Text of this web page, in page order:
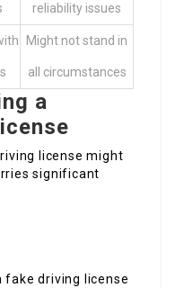
reliability issues
Might not stand in
all circumstances
a
license might
significant
fake driving license